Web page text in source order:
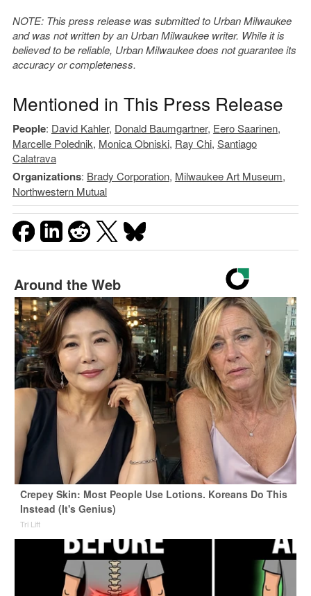
NOTE: This press release was submitted to Urban Milwaukee
and was not written by an Urban Milwaukee writer. While it is
believed to be reliable, Urban Milwaukee does not guarantee its
accuracy or completeness.
Mentioned in This Press Release
People: David Kahler, Donald Baumgartner, Eero Saarinen,
Marcelle Polednik, Monica Obniski, Ray Chi, Santiago
Calatrava
Organizations: Brady Corporation, Milwaukee Art Museum,
Northwestern Mutual
Around the Web
Crepey Skin: Most People Use Lotions. Koreans Do This
Instead (It's Genius)
Tri Lift